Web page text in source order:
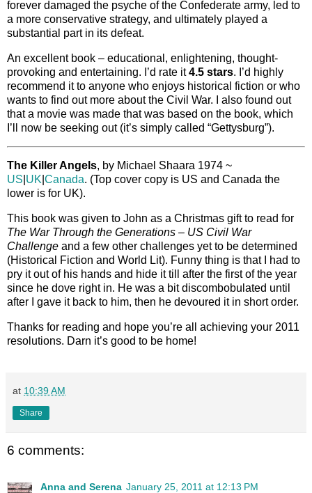
forever damaged the psyche of the Confederate army, led to
a more conservative strategy, and ultimately played a
substantial part in its defeat.
An excellent book – educational, enlightening, thought-
provoking and entertaining. I’d rate it4.5 stars. I’d highly
recommend it to anyone who enjoys historical fiction or who
wants to find out more about the Civil War. I also found out
that a movie was made that was based on the book, which
I’ll now be seeking out (it’s simply called “Gettysburg”).
The Killer Angels, by Michael Shaara 1974 ~
US UK Canada. (Top cover copy is US and Canada the
lower is for UK).
This book was given to John as a Christmas gift to read for
The War Through the Generations – US Civil War
Challenge and a few other challenges yet to be determined
(Historical Fiction and World Lit). Funny thing is that I had to
pry it out of his hands and hide it till after the first of the year
since he dove right in. He was a bit discombobulated until
after I gave it back to him, then he devoured it in short order.
Thanks for reading and hope you’re all achieving your 2011
resolutions. Darn it’s good to be home!
at 10:39 AM
Share
6 comments:
Anna and Serena January 25, 2011 at 12:13 PM